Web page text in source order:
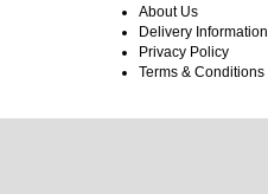
About Us
Delivery Information
Privacy Policy
Terms & Conditions